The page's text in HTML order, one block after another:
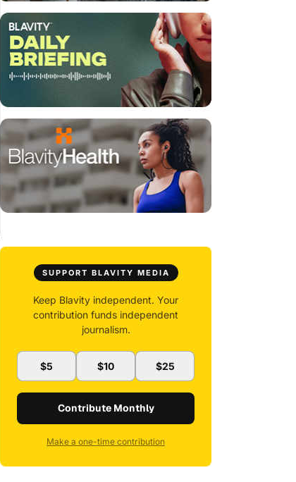
SUPPORT BLAVITY MEDIA
Keep Blavity independent. Your
contribution funds independent
journalism.
$5 $10 $25
Contribute Monthly
Make a one-time contribution